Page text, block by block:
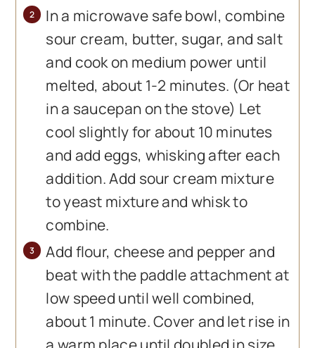
In a microwave safe bowl, combine
sour cream, butter, sugar, and salt
and cook on medium power until
melted, about 1-2 minutes. (Or heat
in a saucepan on the stove) Let
cool slightly for about 10 minutes
and add eggs, whisking after each
addition. Add sour cream mixture
to yeast mixture and whisk to
combine.
Add flour, cheese and pepper and
beat with the paddle attachment at
low speed until well combined,
about 1 minute. Cover and let rise in